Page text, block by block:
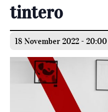
tintero
18 November 2022 - 20:00